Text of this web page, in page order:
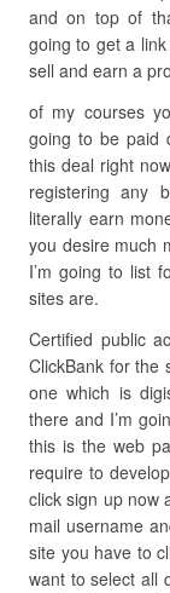
and on top of
going to get a
sell and earn a
of my courses
going to be paid
this deal right
registering any
literally earn
you desire much
I’m going to list
sites are.
Certified public
ClickBank for the
one which is
there and I’m
this is the web
require to
click sign up now
mail username
site you have to
want to select all